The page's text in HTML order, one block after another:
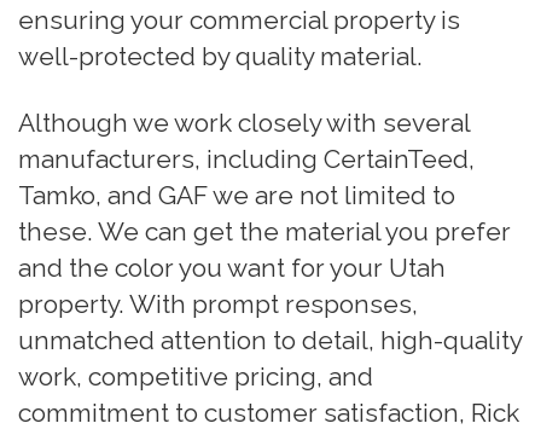
ensuring your commercial property is
well-protected by quality material.
Although we work closely with several
manufacturers, including CertainTeed,
Tamko, and GAF we are not limited to
these. We can get the material you prefer
and the color you want for your Utah
property. With prompt responses,
unmatched attention to detail, high-quality
work, competitive pricing, and
commitment to customer satisfaction, Rick